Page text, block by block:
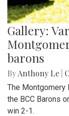
Gallery:
barons
ByAnthony Le
The Montgomery
the BCC Barons
win 2-1.